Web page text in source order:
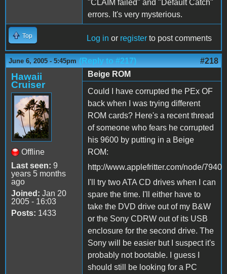
"CLAIM failed" and "Default Catch"
errors. It's very mysterious.
Top Log in or register to post comments
June 6, 2005 - 5:45pm (Reply to #217) #218
Hawaii
Cruiser
Offline
Last seen: 9
years 5 months
ago
Joined: Jan 20
2005 - 16:03
Posts: 1433
Beige ROM
Could I have corrupted the PEx OF
back when I was trying different
ROM cards? Here's a recent thread
of someone who fears he corrupted
his 9600 by putting in a Beige
ROM:
http://www.applefritter.com/node/7940
I'll try two ATA CD drives when I can
spare the time. I'll either have to
take the DVD drive out of my B&W
or the Sony CDRW out of its USB
enclosure for the second drive. The
Sony will be easier but I suspect it's
probably not bootable. I guess I
should still be looking for a PC